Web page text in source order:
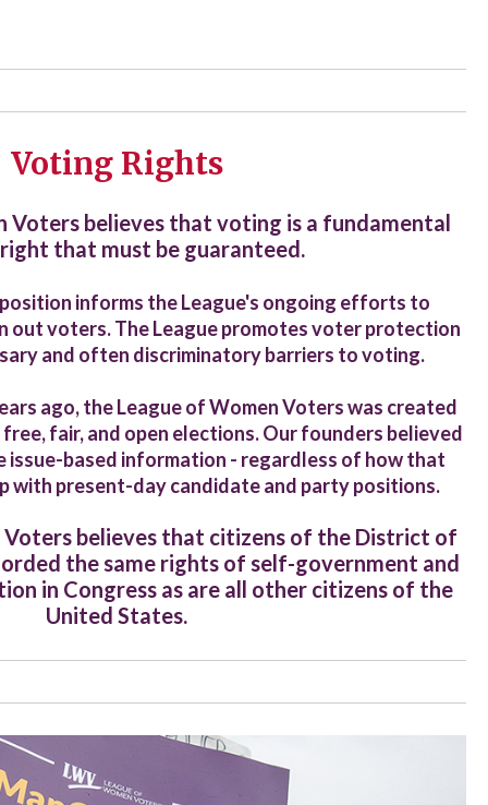
Voting Rights
Voters believes that voting is a fundamental
that must be guaranteed.
informs the League's ongoing efforts to
out voters. The League promotes voter protection
and often discriminatory barriers to voting.
ago, the League of Women Voters was created
fair, and open elections. Our founders believed
issue-based information - regardless of how that
with present-day candidate and party positions.
Voters believes that citizens of the District of
the same rights of self-government and
in Congress as are all other citizens of the
United States.